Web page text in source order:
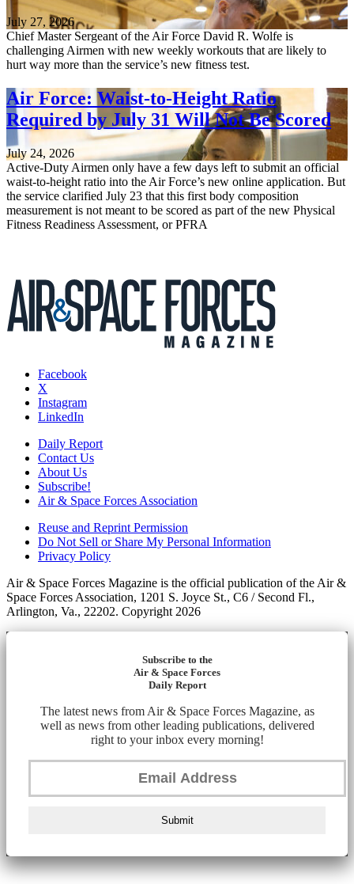
July 27, 2026
Chief Master Sergeant of the Air Force David R. Wolfe is
challenging Airmen with new weekly workouts that are likely to
hurt way more than the service’s new fitness test.
Air Force: Waist-to-Height Ratio
Required by July 31 Will Not Be Scored
July 24, 2026
Active-Duty Airmen only have a few days left to submit an official
waist-to-height ratio into the Air Force’s new online application. But
the service clarified July 23 that this first body composition
measurement is not meant to be scored as part of the new Physical
Fitness Readiness Assessment, or PFRA
Facebook
X
Instagram
LinkedIn
Daily Report
Contact Us
About Us
Subscribe!
Air & Space Forces Association
Reuse and Reprint Permission
Do Not Sell or Share My Personal Information
Privacy Policy
Air & Space Forces Magazine is the official publication of the Air &
Space Forces Association, 1201 S. Joyce St., C6 / Second Fl.,
Arlington, Va., 22202. Copyright 2026
Subscribe to the
Air & Space Forces
Daily Report
The latest news from Air & Space Forces Magazine, as
well as news from other leading publications, delivered
right to your inbox every morning!
Submit